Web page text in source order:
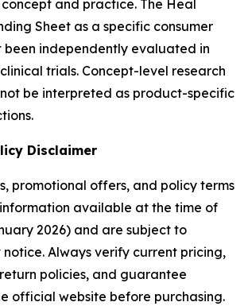
and practice. The Heal
Sheet as a specific consumer
been independently evaluated in
trials. Concept-level research
be interpreted as product-specific
Disclaimer
promotional offers, and policy terms
available at the time of
2026) and are subject to
Always verify current pricing,
policies, and guarantee
official website before purchasing.